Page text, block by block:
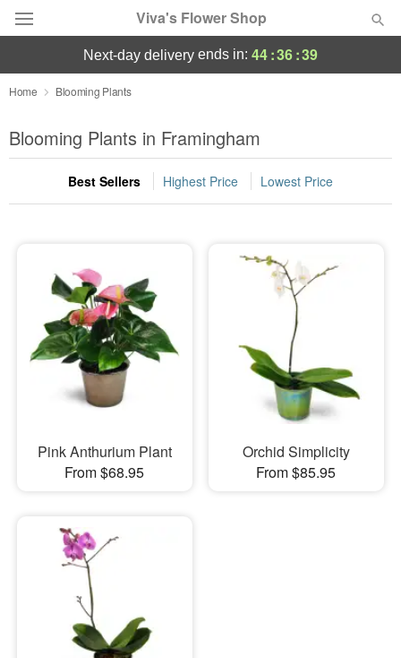
Viva's Flower Shop
Deal of the Day
Summer Featured
Occasions
Sympathy and Funeral
Flowers, Plants & Gifts
Our Shop
next-day delivery ends in: 44:36:39
Home Blooming Plants
Blooming Plants in Framingham
Best Sellers Highest Price Lowest Price
Pink Anthurium Plant
From $68.95
Orchid Simplicity
From $85.95